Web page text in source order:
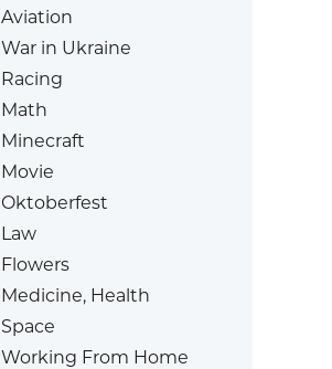
Aviation
War in Ukraine
Racing
Math
Minecraft
Movie
Oktoberfest
Law
Flowers
Medicine, Health
Space
Working From Home